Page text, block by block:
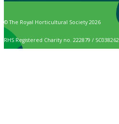
© The Royal Horticultural Society 2026
RHS Registered Charity no. 222879 / SC038262